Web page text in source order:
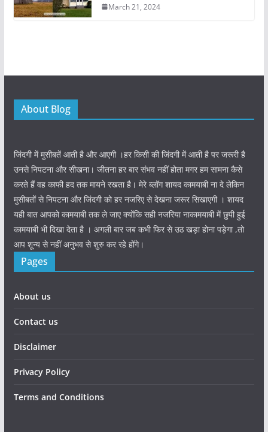
March 21, 2024
About Blog
जिंदगी में मुसीबतें आती है और आएगी ।हर किसी की जिंदगी में आती है पर जरूरी है
उनसे निपटना और सीखना। जीतना हर बार संभव नहीं होता मगर हम सामना कैसे
करते हैं वह काफी हद तक मायने रखता है। मेरे ब्लॉग शायद कामयाबी ना दे लेकिन
मुसीबतों से निपटना और जिंदगी को हर नजरिए से देखना जरूर सिखाएगी । शायद
यही बात आपको कामयाबी तक ले जाए क्योंकि सही नजरिया नाकामयाबी में छुपी हुई
कामयाबी भी दिखा देता है । अगली बार जब कभी फिर से उठ खड़ा होना पड़ेगा ,तो
आप शून्य से नहीं अनुभव से शुरु कर रहे होंगे।
Pages
About us
Contact us
Disclaimer
Privacy Policy
Terms and Conditions